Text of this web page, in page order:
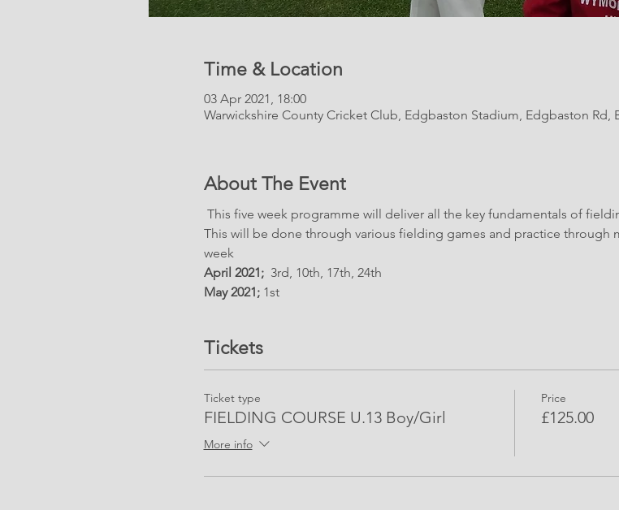
Time & Location
03 Apr 2021, 18:00
Warwickshire County Cricket Club, Edgbaston Stadium, Edgbaston Rd,
About The Event
This five week programme will deliver all the key fundamentals of
This will be done through various fielding games and practice through
week
April 2021; 3rd, 10th, 17th, 24th
May 2021; 1st
Tickets
Ticket type
FIELDING COURSE U.13 Boy/Girl
More info
Price
£125.00